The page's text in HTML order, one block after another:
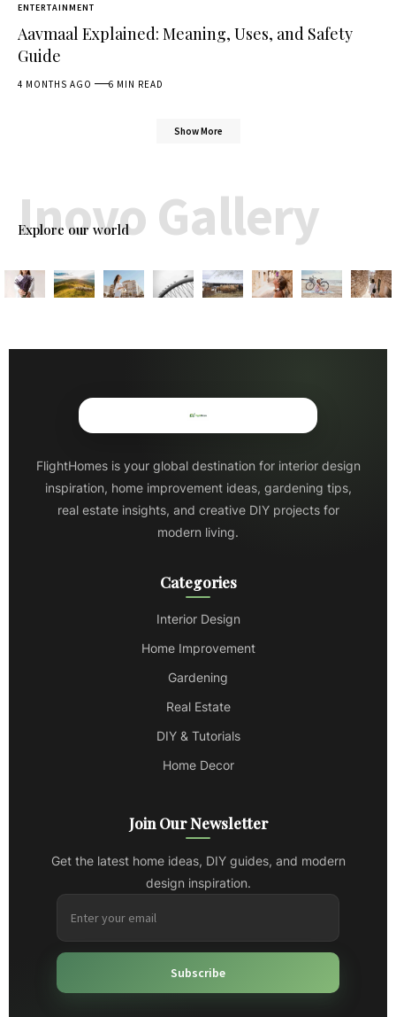
ENTERTAINMENT
Aavmaal Explained: Meaning, Uses, and Safety
Guide
4 MONTHS AGO 6 MIN READ
Show More
Explore our world
Inovo Gallery
FlightHomes is your global destination for interior design
inspiration, home improvement ideas, gardening tips,
real estate insights, and creative DIY projects for
modern living.
Categories
Interior Design
Home Improvement
Gardening
Real Estate
DIY & Tutorials
Home Decor
Join Our Newsletter
Get the latest home ideas, DIY guides, and modern
design inspiration.
Subscribe